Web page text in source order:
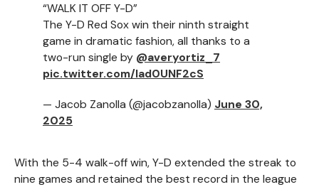
“WALK IT OFF Y-D”
The Y-D Red Sox win their ninth straight
game in dramatic fashion, all thanks to a
two-run single by @averyortiz_7
pic.twitter.com/lad0UNF2cS
— Jacob Zanolla (@jacobzanolla) June 30,
2025
With the 5-4 walk-off win, Y-D extended the streak to
nine games and retained the best record in the league